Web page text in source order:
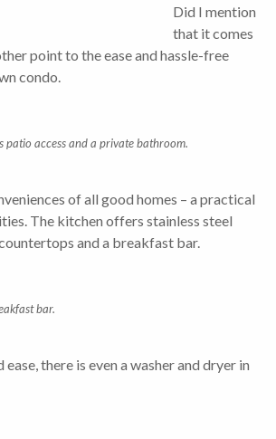
Did I mention
that it comes
point to the ease and hassle-free
condo.
patio access and a private bathroom.
of all good homes – a practical
The kitchen offers stainless steel
and a breakfast bar.
bar.
there is even a washer and dryer in